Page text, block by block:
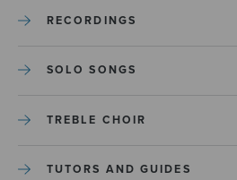
RECORDINGS
SOLO SONGS
TREBLE CHOIR
TUTORS AND GUIDES